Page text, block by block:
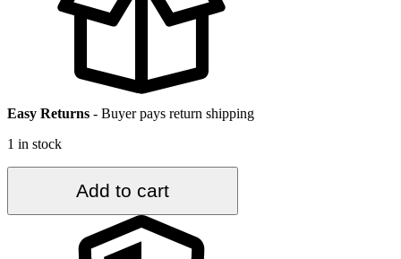
Easy Returns - Buyer pays return shipping
1 in stock
3.4
Add to cart